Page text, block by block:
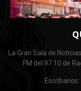
La Gran Sala de
FM del 97.10 de
Escríbanos: